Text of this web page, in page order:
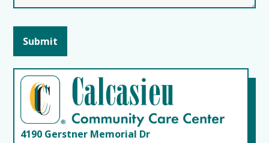
4190 Gerstner Memorial Dr